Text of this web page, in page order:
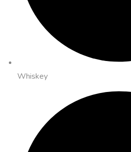
Whiskey